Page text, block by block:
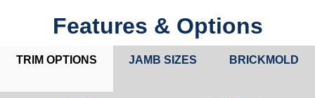
Features & Options
TRIM OPTIONS JAMB SIZES BRICKMOLD